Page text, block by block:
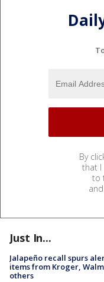
By
that I
to
and
Just In...
Jalapeño recall spurs
items from Kroger,
others